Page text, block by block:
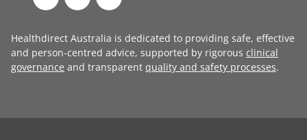
Healthdirect Australia is dedicated to providing safe, effective
and person-centred advice, supported by rigorous clinical
governance and transparent quality and safety processes.